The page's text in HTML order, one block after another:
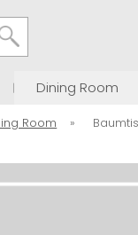
Dining Room
Room »